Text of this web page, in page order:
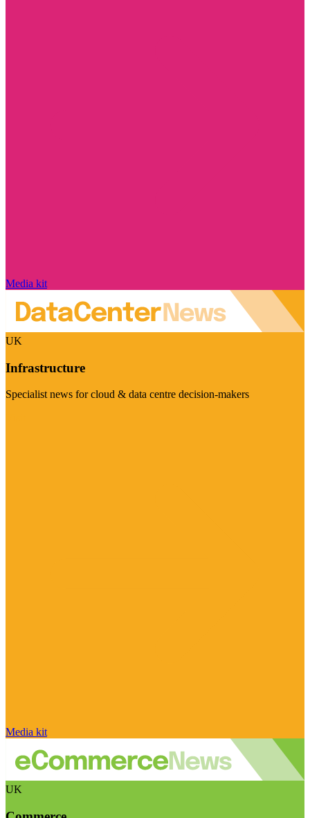
Media kit
UK
Infrastructure
Specialist news for cloud & data centre decision-makers
Media kit
UK